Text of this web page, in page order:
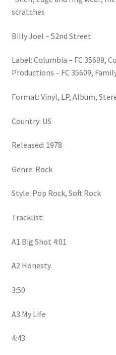
scratches
Billy Joel – 52nd Street
Label: Columbia – FC 35609,
Productions – FC 35609,
Format: Vinyl, LP, Album,
Country: US
Released: 1978
Genre: Rock
Style: Pop Rock, Soft Rock
Tracklist:
A1 Big Shot 4:01
A2 Honesty
3:50
A3 My Life
4:43